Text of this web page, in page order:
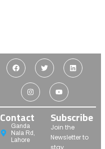
Contact
Ganda
Nala Rd,
Lahore
Subscribe
Join the
Newsletter to
stay